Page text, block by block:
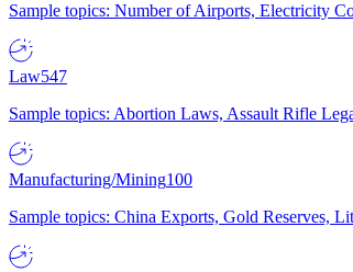
Sample topics: Number of Airports, Electricity
Law547
Sample topics: Abortion Laws, Assault Rifle
Manufacturing/Mining100
Sample topics: China Exports, Gold Reserves,